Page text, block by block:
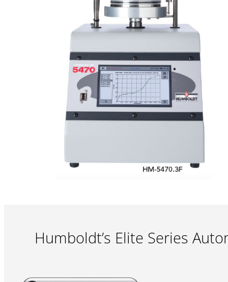
Humboldt’s Elite Series